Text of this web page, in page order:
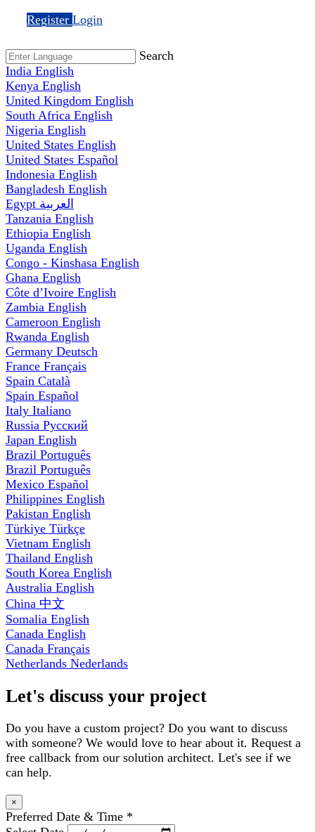
Register Login
Search
India English
Kenya English
United Kingdom English
South Africa English
Nigeria English
United States English
United States Español
Indonesia English
Bangladesh English
Egypt العربية
Tanzania English
Ethiopia English
Uganda English
Congo - Kinshasa English
Ghana English
Côte d’Ivoire English
Zambia English
Cameroon English
Rwanda English
Germany Deutsch
France Français
Spain Català
Spain Español
Italy Italiano
Russia Русский
Japan English
Brazil Português
Brazil Português
Mexico Español
Philippines English
Pakistan English
Türkiye Türkçe
Vietnam English
Thailand English
South Korea English
Australia English
China 中文
Somalia English
Canada English
Canada Français
Netherlands Nederlands
Let's discuss your project
Do you have a custom project? Do you want to discuss
with someone? We would love to hear about it. Request a
free callback from our solution architect. Let's see if we
can help.
×
Preferred Date & Time *